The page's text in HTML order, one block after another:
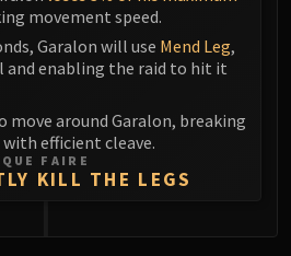
Volcoross
of Dreams
Larodar
Smolderon
Sageswift
Fyrakk
Kazzara
movement speed.
Garalon will use Mend Leg,
enabling the raid to hit it
move around Garalon, breaking
efficient cleave.
QUE FAIRE
KILL THE LEGS